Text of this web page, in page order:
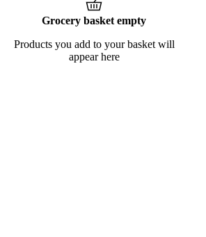
Grocery basket empty
Products you add to your basket will
appear here